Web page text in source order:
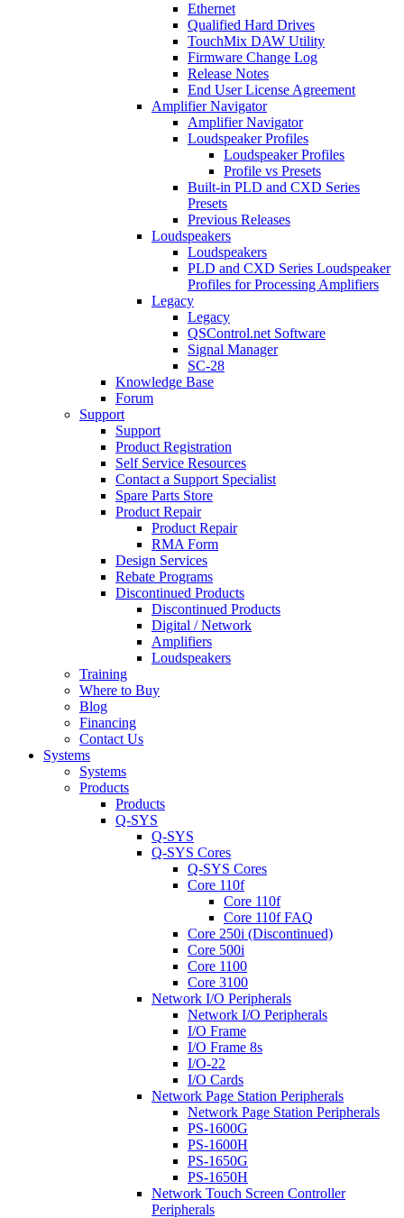
Ethernet
Qualified Hard Drives
TouchMix DAW Utility
Firmware Change Log
Release Notes
End User License Agreement
Amplifier Navigator
Amplifier Navigator
Loudspeaker Profiles
Loudspeaker Profiles
Profile vs Presets
Built-in PLD and CXD Series
Presets
Previous Releases
Loudspeakers
Loudspeakers
PLD and CXD Series Loudspeaker
Profiles for Processing Amplifiers
Legacy
Legacy
QSControl.net Software
Signal Manager
SC-28
Knowledge Base
Forum
Support
Support
Product Registration
Self Service Resources
Contact a Support Specialist
Spare Parts Store
Product Repair
Product Repair
RMA Form
Design Services
Rebate Programs
Discontinued Products
Discontinued Products
Digital / Network
Amplifiers
Loudspeakers
Training
Where to Buy
Blog
Financing
Contact Us
Systems
Systems
Products
Products
Q-SYS
Q-SYS
Q-SYS Cores
Q-SYS Cores
Core 110f
Core 110f
Core 110f FAQ
Core 250i (Discontinued)
Core 500i
Core 1100
Core 3100
Network I/O Peripherals
Network I/O Peripherals
I/O Frame
I/O Frame 8s
I/O-22
I/O Cards
Network Page Station Peripherals
Network Page Station Peripherals
PS-1600G
PS-1600H
PS-1650G
PS-1650H
Network Touch Screen Controller
Peripherals